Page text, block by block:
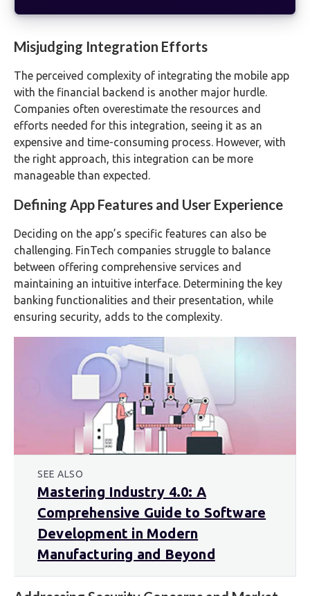
Misjudging Integration Efforts
The perceived complexity of integrating the mobile app
with the financial backend is another major hurdle.
Companies often overestimate the resources and
efforts needed for this integration, seeing it as an
expensive and time-consuming process. However, with
the right approach, this integration can be more
manageable than expected.
Defining App Features and User Experience
Deciding on the app’s specific features can also be
challenging. FinTech companies struggle to balance
between offering comprehensive services and
maintaining an intuitive interface. Determining the key
banking functionalities and their presentation, while
ensuring security, adds to the complexity.
SEE ALSO
Mastering Industry 4.0: A
Comprehensive Guide to Software
Development in Modern
Manufacturing and Beyond